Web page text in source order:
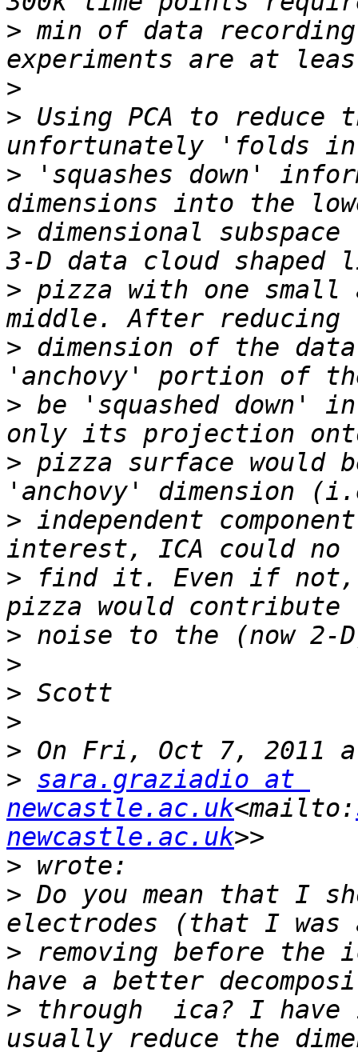
> min of data recording
>
> Using PCA to reduce
> 'squashes down'
> dimensional
> pizza with one small
> dimension of the
> be 'squashed down'
> pizza surface
> independent
> find it. Even if not,
>
>
>
>
>
> sara.graziadio at
newcastle.ac.uk<mailto:
newcastle.ac.uk
>
> Do you mean that I
> removing before the
> through  ica? I have